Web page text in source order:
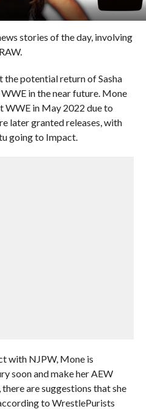
stories of the day, involving
the potential return of Sasha
in the near future. Mone
WWE in May 2022 due to
later granted releases, with
going to Impact.
with NJPW, Mone is
soon and make her AEW
are suggestions that she
to WrestlePurists